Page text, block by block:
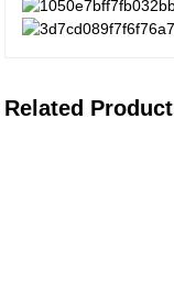
Related